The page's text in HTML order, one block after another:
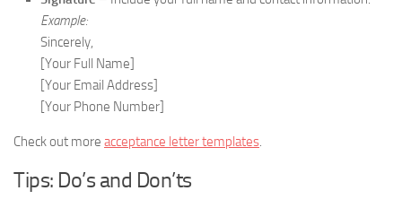
Example:
Sincerely,
[Your Full Name]
[Your Email Address]
[Your Phone Number]
Check out more acceptance letter templates.
Tips: Do’s and Don’ts